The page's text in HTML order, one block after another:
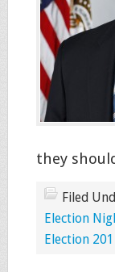
they
Filed
Election
Election